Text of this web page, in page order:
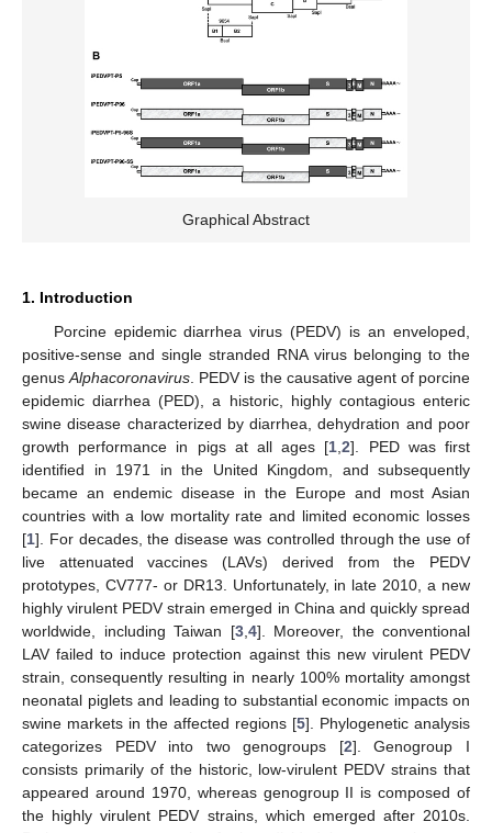
Graphical Abstract
1. Introduction
Porcine epidemic diarrhea virus (PEDV) is an enveloped,
positive-sense and single stranded RNA virus belonging to the
genusAlphacoronavirus . PEDV is the causative agent of porcine
epidemic diarrhea (PED), a historic, highly contagious enteric
swine disease characterized by diarrhea, dehydration and poor
growth performance in pigs at all ages [1 ,2]. PED was first
identified in 1971 in the United Kingdom, and subsequently
became an endemic disease in the Europe and most Asian
countries with a low mortality rate and limited economic losses
[1]. For decades, the disease was controlled through the use of
live attenuated vaccines (LAVs) derived from the PEDV
prototypes, CV777- or DR13. Unfortunately, in late 2010, a new
highly virulent PEDV strain emerged in China and quickly spread
worldwide, including Taiwan [3, 4]. Moreover, the conventional
LAV failed to induce protection against this new virulent PEDV
strain, consequently resulting in nearly 100% mortality amongst
neonatal piglets and leading to substantial economic impacts on
swine markets in the affected regions [5]. Phylogenetic analysis
categorizes PEDV into two genogroups [2]. Genogroup I
consists primarily of the historic, low-virulent PEDV strains that
appeared around 1970, whereas genogroup II is composed of
the highly virulent PEDV strains, which emerged after 2010s.